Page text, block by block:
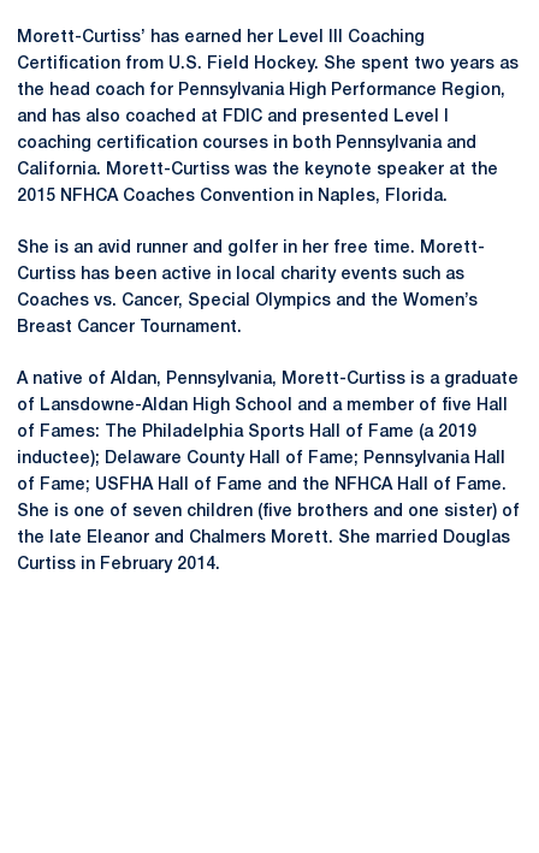
Morett-Curtiss’ has earned her Level III Coaching
Certification from U.S. Field Hockey. She spent two years as
the head coach for Pennsylvania High Performance Region,
and has also coached at FDIC and presented Level I
coaching certification courses in both Pennsylvania and
California. Morett-Curtiss was the keynote speaker at the
2015 NFHCA Coaches Convention in Naples, Florida.
She is an avid runner and golfer in her free time. Morett-
Curtiss has been active in local charity events such as
Coaches vs. Cancer, Special Olympics and the Women’s
Breast Cancer Tournament.
A native of Aldan, Pennsylvania, Morett-Curtiss is a graduate
of Lansdowne-Aldan High School and a member of five Hall
of Fames: The Philadelphia Sports Hall of Fame (a 2019
inductee); Delaware County Hall of Fame; Pennsylvania Hall
of Fame; USFHA Hall of Fame and the NFHCA Hall of Fame.
She is one of seven children (five brothers and one sister) of
the late Eleanor and Chalmers Morett. She married Douglas
Curtiss in February 2014.